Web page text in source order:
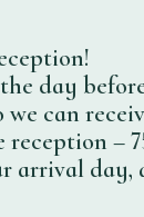
day
can
–
arrival day,